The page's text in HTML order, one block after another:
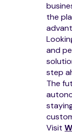
the
and
step
The
Visit